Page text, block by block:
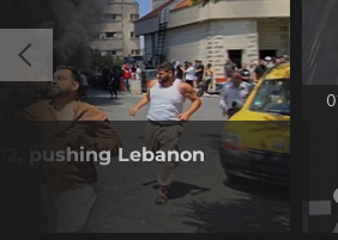
pushing Lebanon